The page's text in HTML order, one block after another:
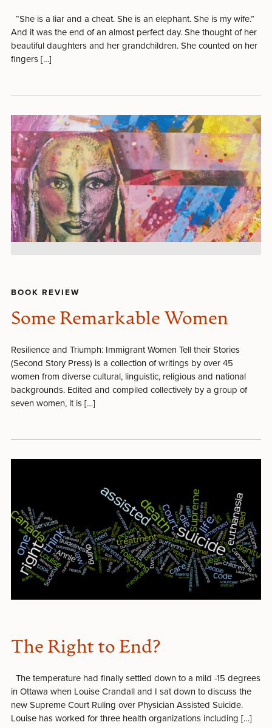
“She is a liar and a cheat. She is an elephant. She is my wife.”
And it was the end of an almost perfect day. She thought of her
beautiful daughters and her grandchildren. She counted on her
fingers […]
BOOK REVIEW
Some Remarkable Women
Resilience and Triumph: Immigrant Women Tell their Stories
(Second Story Press) is a collection of writings by over 45
women from diverse cultural, linguistic, religious and national
backgrounds. Edited and compiled collectively by a group of
seven women, it is […]
The Right to End?
The temperature had finally settled down to a mild -15 degrees
in Ottawa when Louise Crandall and I sat down to discuss the
new Supreme Court Ruling over Physician Assisted Suicide.
Louise has worked for three health organizations including […]